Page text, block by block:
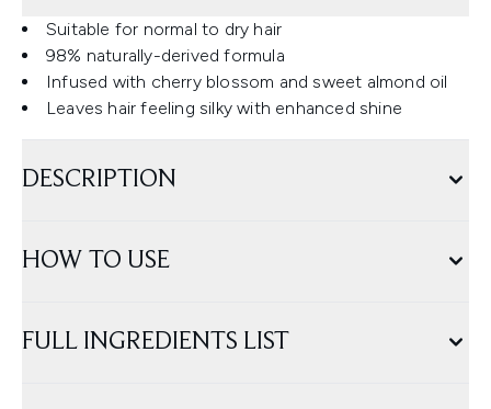
Suitable for normal to dry hair
98% naturally-derived formula
Infused with cherry blossom and sweet almond oil
Leaves hair feeling silky with enhanced shine
DESCRIPTION
HOW TO USE
FULL INGREDIENTS LIST